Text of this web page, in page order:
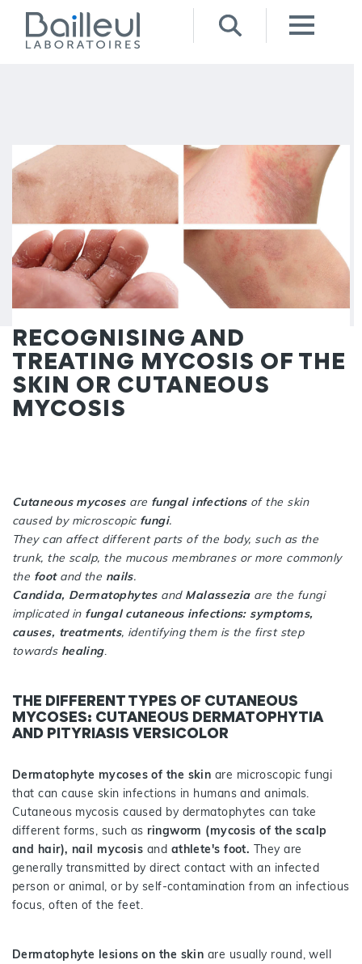
RECOGNISING AND
TREATING MYCOSIS OF THE
SKIN OR CUTANEOUS
MYCOSIS
Cutaneous mycoses are fungal infections of the skin
caused by microscopic fungi.
They can affect different parts of the body, such as the
trunk, the scalp, the mucous membranes or more commonly
the foot and the nails.
Candida, Dermatophytes and Malassezia are the fungi
implicated in fungal cutaneous infections: symptoms,
causes, treatments, identifying them is the first step
towards healing.
THE DIFFERENT TYPES OF CUTANEOUS
MYCOSES: CUTANEOUS DERMATOPHYTIA
AND PITYRIASIS VERSICOLOR
Dermatophyte mycoses of the skin are microscopic fungi
that can cause skin infections in humans and animals.
Cutaneous mycosis caused by dermatophytes can take
different forms, such asringworm (mycosis of the scalp
and hair), nail mycosis and athlete's foot. They are
generally transmitted by direct contact with an infected
person or animal, or by self-contamination from an infectious
focus, often of the feet.
Dermatophyte lesions on the skin are usually round, well